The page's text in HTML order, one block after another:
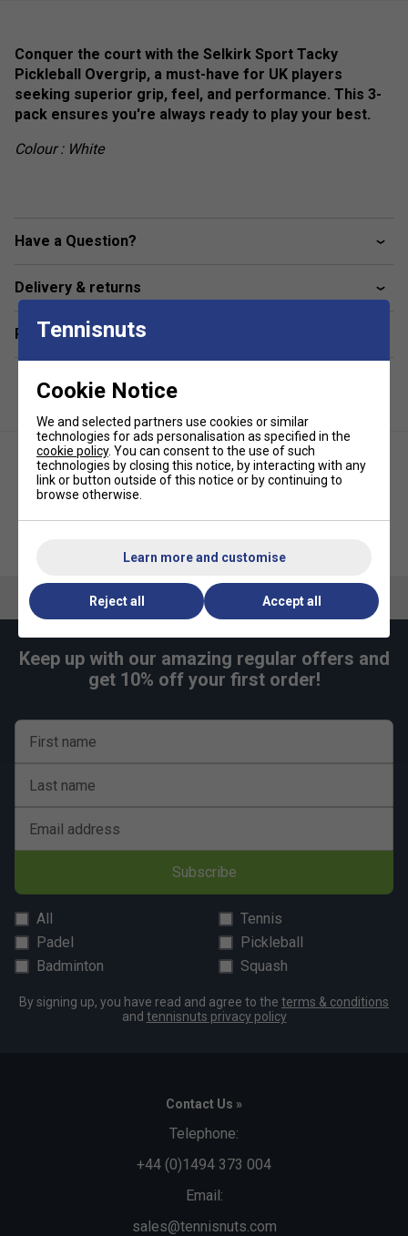
Conquer the court with the Selkirk Sport Tacky
Pickleball Overgrip, a must-have for UK players
seeking superior grip, feel, and performance. This 3-
pack ensures you're always ready to play your best.
Colour : White
Have a Question?
Delivery & returns
Related sections
Keep up with our amazing regular offers and
get 10% off your first order!
First name
Last name
Email address
Subscribe
All
Tennis
Padel
Pickleball
Badminton
Squash
By signing up, you have read and agree to the terms & conditions
and tennisnuts privacy policy
Contact Us »
Telephone:
+44 (0)1494 373 004
Email:
sales@tennisnuts.com
Tennisnuts
Cookie Notice
We and selected partners use cookies or similar
technologies for ads personalisation as specified in the
cookie policy. You can consent to the use of such
technologies by closing this notice, by interacting with any
link or button outside of this notice or by continuing to
browse otherwise.
Learn more and customise
Reject all Accept all